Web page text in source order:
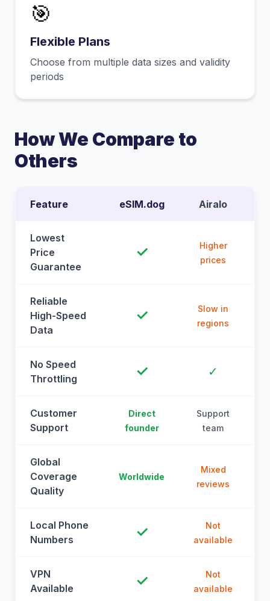
🎯
Flexible Plans
Choose from multiple data sizes and validity
periods
How We Compare to
Others
Feature eSIM.dog Airalo
Lowest
Price
Guarantee
✓
Higher
prices
Reliable
High-Speed
Data
✓
Slow in
regions
No Speed
Throttling
✓ ✓
Customer
Support
Direct
founder
Support
team
Global
Coverage
Quality
Worldwide
Mixed
reviews
Local Phone
Numbers
✓
Not
available
VPN
Available
✓
Not
available